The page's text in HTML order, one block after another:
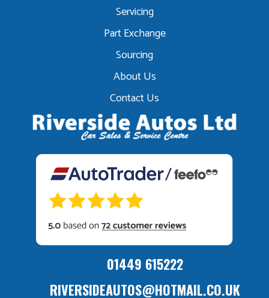
01449 615222
RIVERSIDEAUTOS@HOTMAIL.CO.UK
Servicing
Part Exchange
Sourcing
About Us
Contact Us